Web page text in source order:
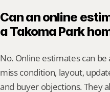
Can an online
a Takoma Park
No. Online estimates can
miss condition, layout,
and buyer objections. They